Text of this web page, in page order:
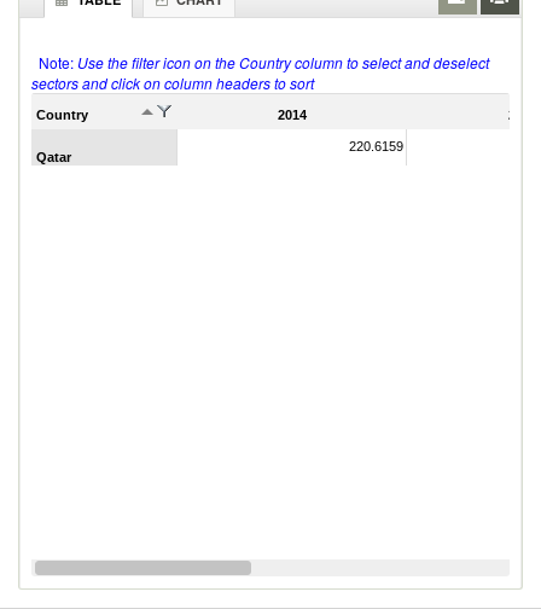
Note: Use the filter icon on the Country column to select and deselect
sectors and click on column headers to sort
Country 2014 2011
Qatar
220.6159